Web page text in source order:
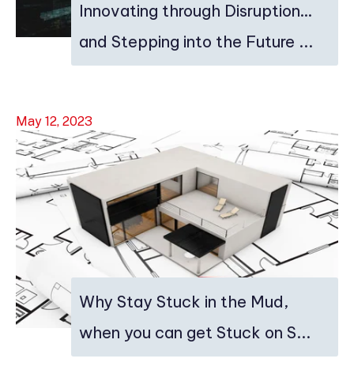
Innovating through Disruption…
and Stepping into the Future ...
May 12, 2023
Why Stay Stuck in the Mud,
when you can get Stuck on S...